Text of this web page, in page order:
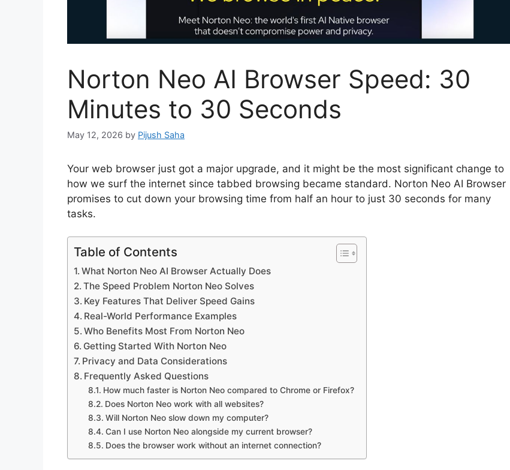
Norton Neo AI Browser Speed: 30
Minutes to 30 Seconds
May 12, 2026 by Pijush Saha
Your web browser just got a major upgrade, and it might be the most significant change to
how we surf the internet since tabbed browsing became standard. Norton Neo AI Browser
promises to cut down your browsing time from half an hour to just 30 seconds for many
tasks.
Table of Contents
What Norton Neo AI Browser Actually Does
The Speed Problem Norton Neo Solves
Key Features That Deliver Speed Gains
Real-World Performance Examples
Who Benefits Most From Norton Neo
Getting Started With Norton Neo
Privacy and Data Considerations
Frequently Asked Questions
How much faster is Norton Neo compared to Chrome or Firefox?
Does Norton Neo work with all websites?
Will Norton Neo slow down my computer?
Can I use Norton Neo alongside my current browser?
Does the browser work without an internet connection?